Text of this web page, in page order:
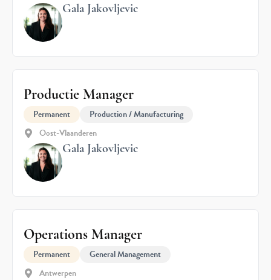
Gala Jakovljevic
Productie Manager
Permanent
Production / Manufacturing
Oost-Vlaanderen
Gala Jakovljevic
Operations Manager
Permanent
General Management
Antwerpen